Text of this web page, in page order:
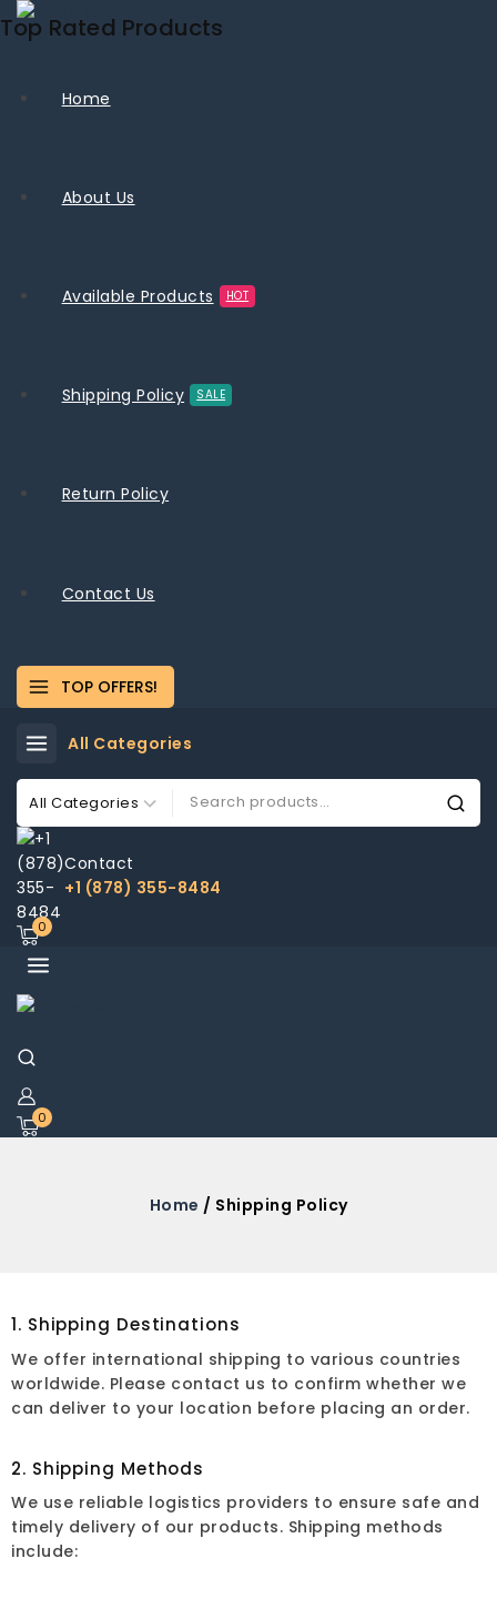
Home
About Us
Available Products HOT
Shipping Policy SALE
Return Policy
Contact Us
TOP OFFERS!
All Categories
Contact
+1 (878) 355-8484
0
0
Home / Shipping Policy
1. Shipping Destinations
We offer international shipping to various countries
worldwide. Please contact us to confirm whether we
can deliver to your location before placing an order.
2. Shipping Methods
We use reliable logistics providers to ensure safe and
timely delivery of our products. Shipping methods
include:
Top Rated Products